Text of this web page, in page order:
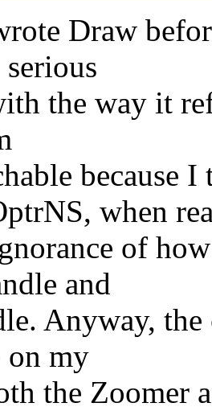
Draw
the way it
because I
when
of
and
Anyway,
on my
the Zoomer